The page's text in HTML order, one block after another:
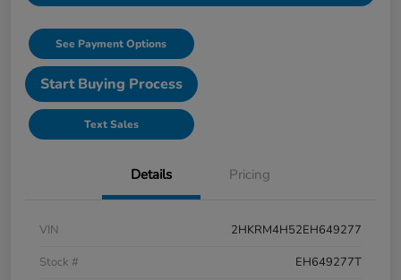
See Payment Options
Start Buying Process
Text Sales
Details Pricing
VIN
2HKRM4H52EH649277
Stock #
EH649277T